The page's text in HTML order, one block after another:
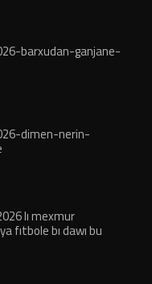
barxudan-ganjane-
dimen-nerin-
lı mexmur
fıtbole bı dawı bu